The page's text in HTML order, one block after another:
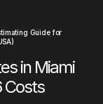
Guide for
in Miami
Costs